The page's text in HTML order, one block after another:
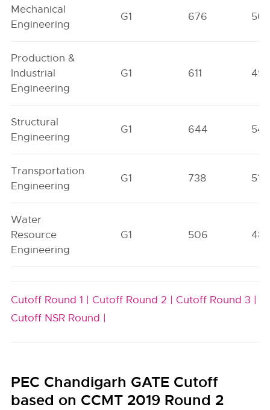
Mechanical
Engineering
G1 676
Production &
Industrial
Engineering
G1 611
Structural
Engineering
G1 644
Transportation
Engineering
G1 738 515
Water
Resource
Engineering
G1 506
Cutoff Round 1 | Cutoff Round 2 | Cutoff Round 3 |
Cutoff NSR Round |
PEC Chandigarh GATE Cutoff
based on CCMT 2019 Round 2